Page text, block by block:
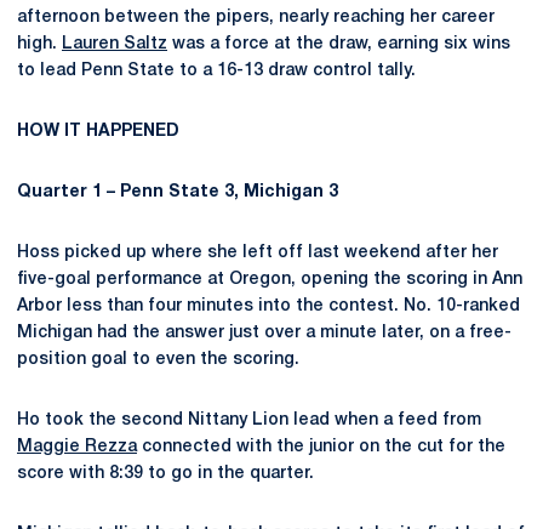
afternoon between the pipers, nearly reaching her career
high. Lauren Saltz was a force at the draw, earning six wins
to lead Penn State to a 16-13 draw control tally.
HOW IT HAPPENED
Quarter 1 – Penn State 3, Michigan 3
Hoss picked up where she left off last weekend after her
five-goal performance at Oregon, opening the scoring in Ann
Arbor less than four minutes into the contest. No. 10-ranked
Michigan had the answer just over a minute later, on a free-
position goal to even the scoring.
Ho took the second Nittany Lion lead when a feed from
Maggie Rezzaconnected with the junior on the cut for the
score with 8:39 to go in the quarter.